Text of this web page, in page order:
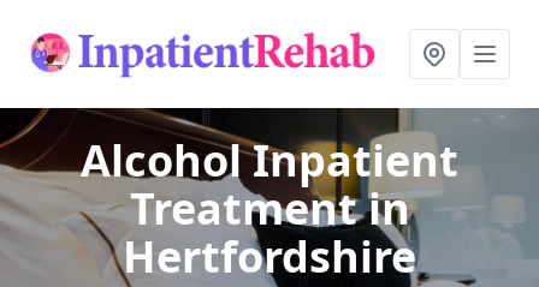
Alcohol Inpatient
Treatmentin
Hertfordshire